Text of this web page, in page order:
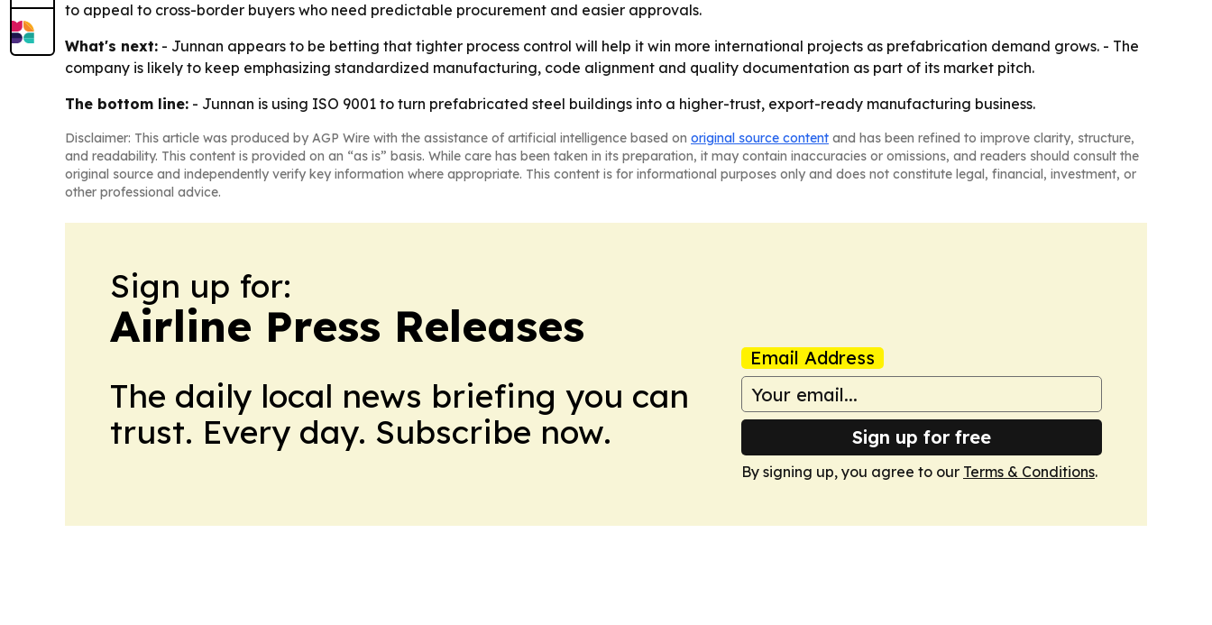
to appeal to cross-border buyers who need predictable procurement and easier approvals.
What's next: - Junnan appears to be betting that tighter process control will help it win more international projects as prefabrication demand grows. - The
company is likely to keep emphasizing standardized manufacturing, code alignment and quality documentation as part of its market pitch.
The bottom line: - Junnan is using ISO 9001 to turn prefabricated steel buildings into a higher-trust, export-ready manufacturing business.
Disclaimer: This article was produced by AGP Wire with the assistance of artificial intelligence based on original source content and has been refined to improve clarity, structure,
and readability. This content is provided on an “as is” basis. While care has been taken in its preparation, it may contain inaccuracies or omissions, and readers should consult the
original source and independently verify key information where appropriate. This content is for informational purposes only and does not constitute legal, financial, investment, or
other professional advice.
Sign up for:
Airline Press Releases
The daily local news briefing you can
trust. Every day. Subscribe now.
Email Address
Sign up for free
By signing up, you agree to our Terms & Conditions.